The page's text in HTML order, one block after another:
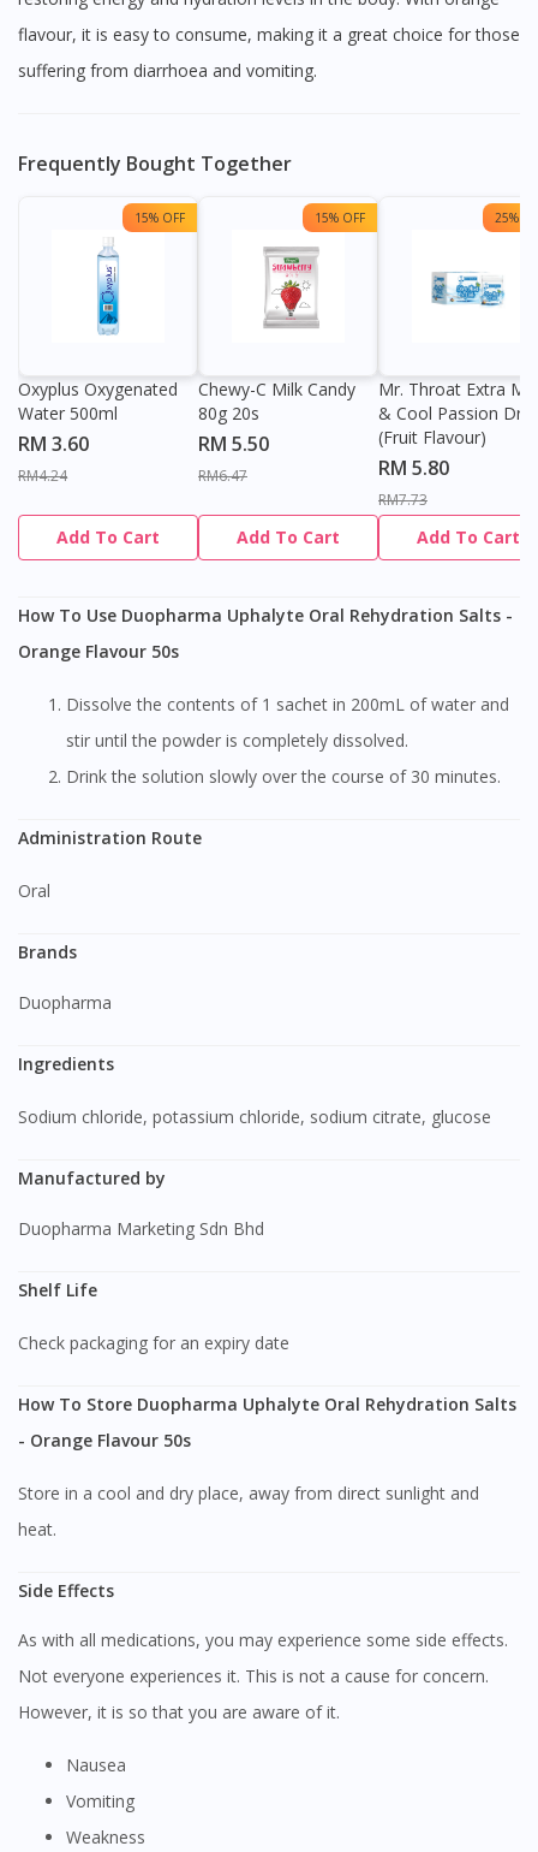
Visit DoctorOnCall Singapore
flavour, it is easy to consume, making it a great choice for those
suffering from diarrhoea and vomiting.
Frequently Bought Together
15% OFF
Oxyplus Oxygenated
Water 500ml
RM 3.60
RM4.24
Add To Cart
15% OFF
Chewy-C Milk Candy
80g 20s
RM 5.50
RM6.47
Add To Cart
25%
Mr. Throat Extra
& Cool Passion
(Fruit Flavour)
RM 5.80
RM7.73
Add To Cart
How To Use Duopharma Uphalyte Oral Rehydration Salts -
Orange Flavour 50s
Dissolve the contents of 1 sachet in 200mL of water and
stir until the powder is completely dissolved.
Drink the solution slowly over the course of 30 minutes.
Administration Route
Oral
Brands
Duopharma
Ingredients
Sodium chloride, potassium chloride, sodium citrate, glucose
Manufactured by
Duopharma Marketing Sdn Bhd
Shelf Life
Check packaging for an expiry date
How To Store Duopharma Uphalyte Oral Rehydration Salts
- Orange Flavour 50s
Store in a cool and dry place, away from direct sunlight and
heat.
Side Effects
As with all medications, you may experience some side effects.
Not everyone experiences it. This is not a cause for concern.
However, it is so that you are aware of it.
Nausea
Vomiting
Weakness